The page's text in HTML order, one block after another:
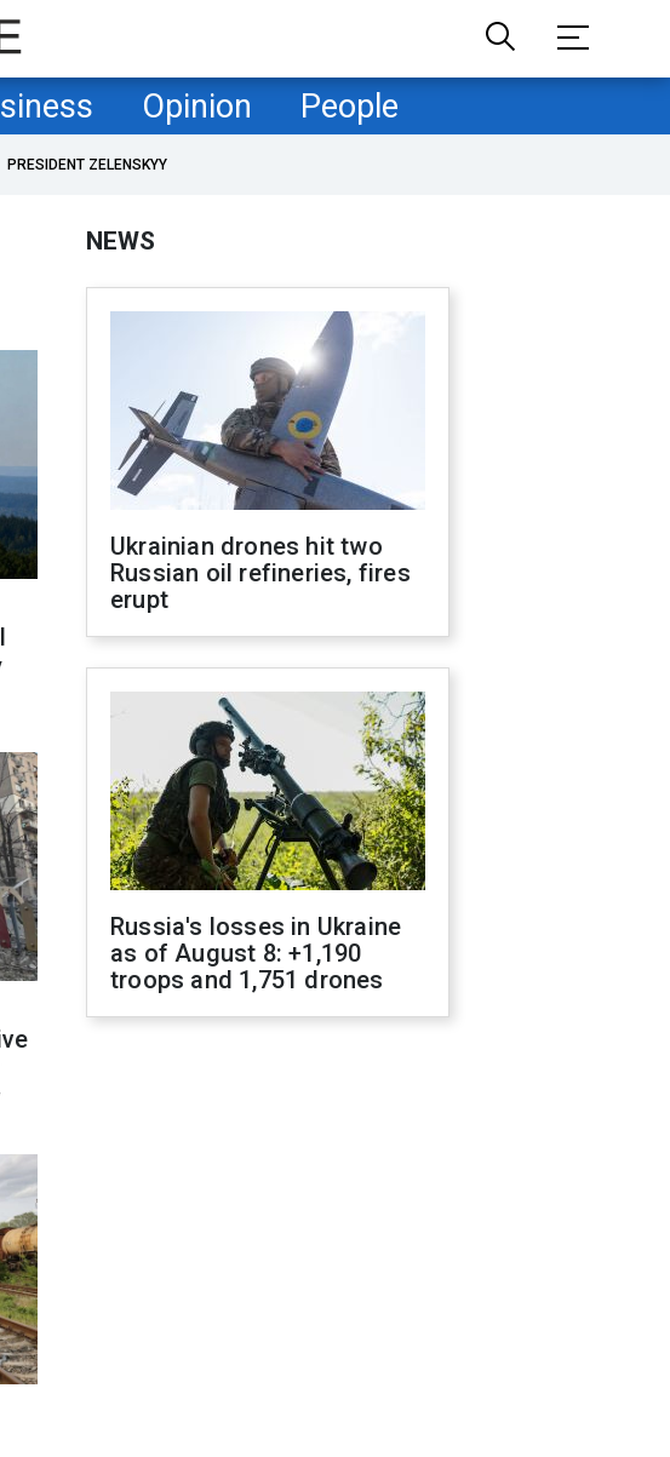
Opinion People
PRESIDENT ZELENSKYY
NEWS
Ukrainian drones hit two
Russian oil refineries, fires
erupt
Russia's losses in Ukraine
as of August 8: +1,190
troops and 1,751 drones